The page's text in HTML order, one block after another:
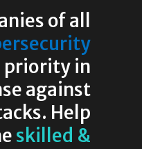
of all
priority in
against
Help
skilled &